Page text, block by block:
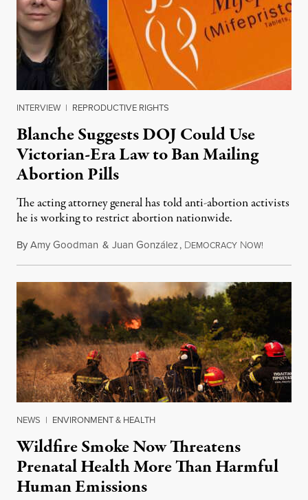
INTERVIEW | REPRODUCTIVE RIGHTS
Blanche Suggests DOJ Could Use
Victorian-Era Law to Ban Mailing
Abortion Pills
The acting attorney general has told anti-abortion activists
he is working to restrict abortion nationwide.
ByAmy Goodman & Juan González, DEMOCRACY NOW!
NEWS | ENVIRONMENT & HEALTH
Wildfire Smoke Now Threatens
Prenatal Health More Than Harmful
Human Emissions